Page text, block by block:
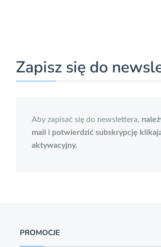
Zapisz się do
Aby zapisać się do newslettera,
mail i potwierdzić subskrypcję
aktywacyjny.
PROMOCJE